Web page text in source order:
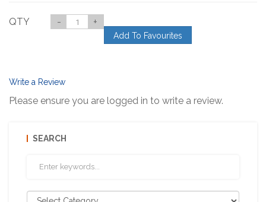
QTY - +
Add To Favourites
Write a Review
Please ensure you are logged in to write a review.
SEARCH